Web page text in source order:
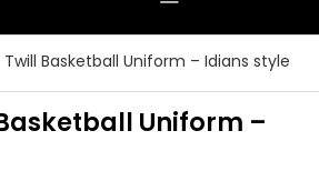
Basketball Uniform – Idians style
Uniform –